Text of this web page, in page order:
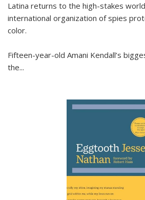
Latina returns to the high-stakes
international organization of spies
color.
Fifteen-year-old Amani Kendall’s
the...